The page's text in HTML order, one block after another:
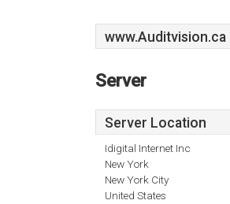
www.Auditvision.ca
Server
Server Location
Idigital Internet Inc
New York
New York City
United States